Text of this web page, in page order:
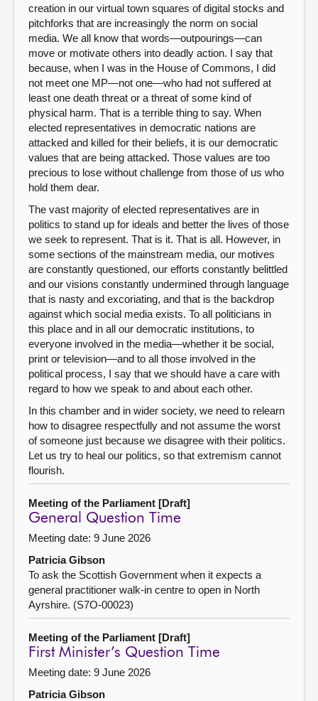
creation in our virtual town squares of digital stocks and
pitchforks that are increasingly the norm on social
media. We all know that words—outpourings—can
move or motivate others into deadly action. I say that
because, when I was in the House of Commons, I did
not meet one MP—not one—who had not suffered at
least one death threat or a threat of some kind of
physical harm. That is a terrible thing to say. When
elected representatives in democratic nations are
attacked and killed for their beliefs, it is our democratic
values that are being attacked. Those values are too
precious to lose without challenge from those of us who
hold them dear.
The vast majority of elected representatives are in
politics to stand up for ideals and better the lives of those
we seek to represent. That is it. That is all. However, in
some sections of the mainstream media, our motives
are constantly questioned, our efforts constantly belittled
and our visions constantly undermined through language
that is nasty and excoriating, and that is the backdrop
against which social media exists. To all politicians in
this place and in all our democratic institutions, to
everyone involved in the media—whether it be social,
print or television—and to all those involved in the
political process, I say that we should have a care with
regard to how we speak to and about each other.
In this chamber and in wider society, we need to relearn
how to disagree respectfully and not assume the worst
of someone just because we disagree with their politics.
Let us try to heal our politics, so that extremism cannot
flourish.
Meeting of the Parliament [Draft]
General Question Time
Meeting date: 9 June 2026
Patricia Gibson
To ask the Scottish Government when it expects a
general practitioner walk-in centre to open in North
Ayrshire. (S7O-00023)
Meeting of the Parliament [Draft]
First Minister’s Question Time
Meeting date: 9 June 2026
Patricia Gibson